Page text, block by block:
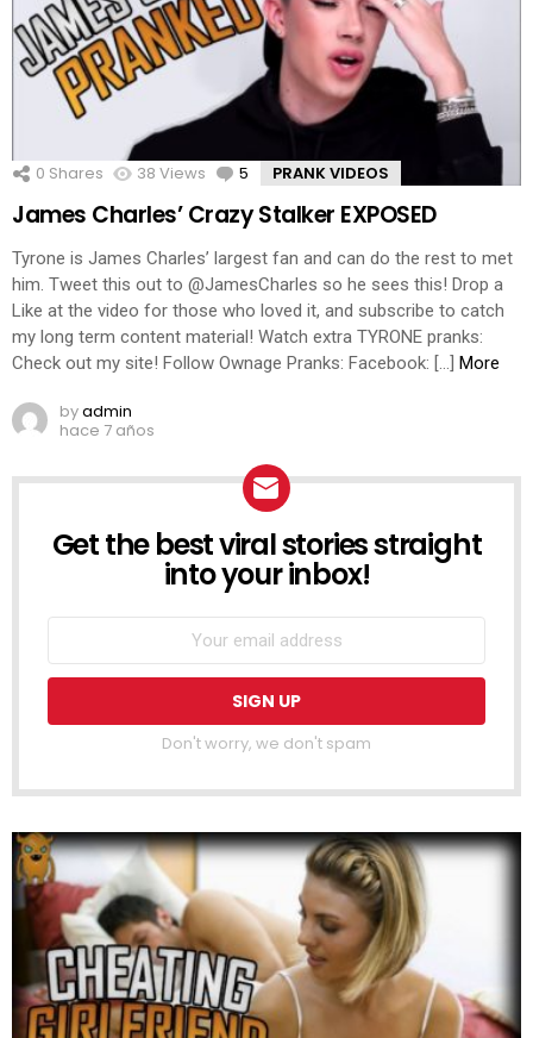
0 Shares 38 Views 5 Comments
PRANK VIDEOS
James Charles’ Crazy Stalker EXPOSED
Tyrone is James Charles’ largest fan and can do the rest to met
him. Tweet this out to @JamesCharles so he sees this! Drop a
Like at the video for those who loved it, and subscribe to catch
my long term content material! Watch extra TYRONE pranks:
Check out my site! Follow Ownage Pranks: Facebook: […] More
byadmin
hace 7 años
NEWSLETTER
Get the best viral stories straight
into your inbox!
Don't worry, we don't spam